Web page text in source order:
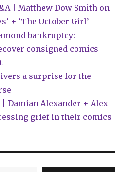
| Matthew Dow Smith on
+ ‘The October Girl’
bankruptcy:
consigned comics
a surprise for the
| Damian Alexander + Alex
grief in their comics